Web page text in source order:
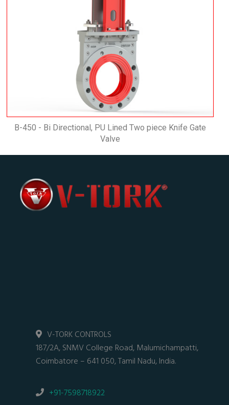
B-450 - Bi Directional, PU Lined Two piece Knife Gate
Valve
V-TORK CONTROLS
187/2A, SNMV College Road, Malumichampatti,
Coimbatore – 641 050, Tamil Nadu, India.
+91-7598718922